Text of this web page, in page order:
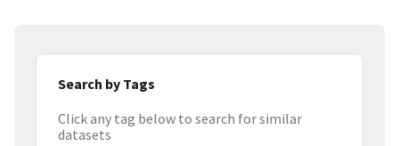
Search by Tags
Click any tag below to search for similar
datasets